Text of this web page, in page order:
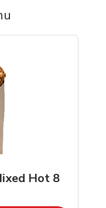
Hot 8